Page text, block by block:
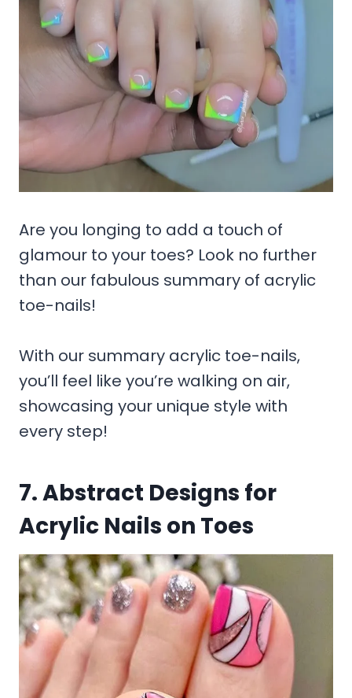
Are you longing to add a touch of
glamour to your toes? Look no further
than our fabulous summary of acrylic
toe-nails!
With our summary acrylic toe-nails,
you’ll feel like you’re walking on air,
showcasing your unique style with
every step!
7. Abstract Designs for
Acrylic Nails on Toes